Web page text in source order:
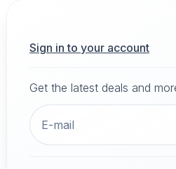
Sign in to your account
Get the latest deals and